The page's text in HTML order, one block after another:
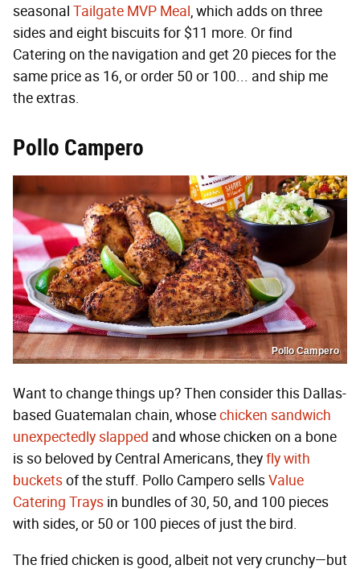
seasonal Tailgate MVP Meal, which adds on three
sides and eight biscuits for $11 more. Or find
Catering on the navigation and get 20 pieces for the
same price as 16, or order 50 or 100... and ship me
the extras.
Pollo Campero
Pollo Campero
Want to change things up? Then consider this Dallas-
based Guatemalan chain, whosechicken sandwich
unexpectedly slapped and whose chicken on a bone
is so beloved by Central Americans, theyfly with
bucketsof the stuff. Pollo Campero sellsValue
Catering Trays in bundles of 30, 50, and 100 pieces
with sides, or 50 or 100 pieces of just the bird.
The fried chicken is good, albeit not very crunchy—but